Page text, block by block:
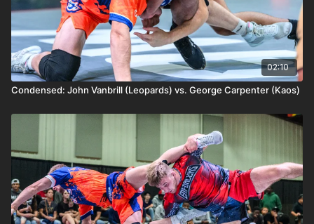
02:10
Condensed: John Vanbrill (Leopards) vs. George Carpenter (Kaos)